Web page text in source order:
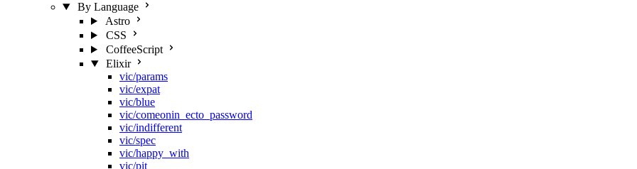
By Language
Astro
CSS
CoffeeScript
Elixir
vic/params
vic/expat
vic/blue
vic/comeonin_ecto_password
vic/indifferent
vic/spec
vic/happy_with
vic/pit